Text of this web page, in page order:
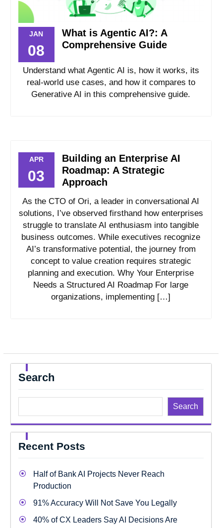
JAN
08
What is Agentic AI?: A
Comprehensive Guide
Understand what Agentic AI is, how it works, its
real-world use cases, and how it compares to
Generative AI in this comprehensive guide.
APR
03
Building an Enterprise AI
Roadmap: A Strategic
Approach
As the CTO of Ori, a leader in conversational AI
solutions, I’ve observed firsthand how enterprises
struggle to translate AI enthusiasm into tangible
business outcomes. While executives recognize
AI’s transformative potential, the journey from
concept to value creation requires strategic
planning and execution. Why Your Enterprise
Needs a Structured AI Roadmap For large
organizations, implementing […]
Search
Search
Recent Posts
Half of Bank AI Projects Never Reach
Production
91% Accuracy Will Not Save You Legally
40% of CX Leaders Say AI Decisions Are